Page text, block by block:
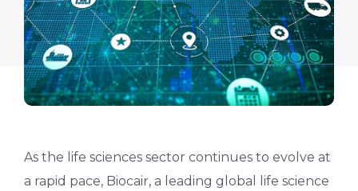
As the life sciences sector continues to evolve at
a rapid pace, Biocair, a leading global life science